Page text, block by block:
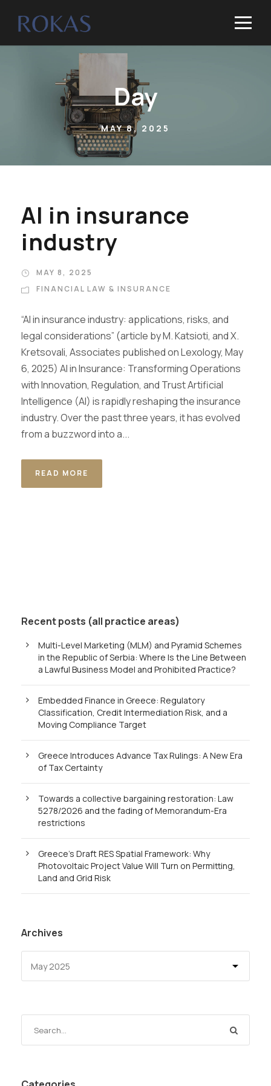
Day
MAY 8, 2025
AI in insurance
industry
MAY 8, 2025
FINANCIAL LAW & INSURANCE
“AI in insurance industry: applications, risks, and
legal considerations” (article by M. Katsioti, and X.
Kretsovali, Associates published on Lexology, May
6, 2025) AI in Insurance: Transforming Operations
with Innovation, Regulation, and Trust Artificial
Intelligence (AI) is rapidly reshaping the insurance
industry. Over the past three years, it has evolved
from a buzzword into a...
READ MORE
Recent posts (all practice areas)
Multi-Level Marketing (MLM) and Pyramid Schemes
in the Republic of Serbia: Where Is the Line Between
a Lawful Business Model and Prohibited Practice?
Embedded Finance in Greece: Regulatory
Classification, Credit Intermediation Risk, and a
Moving Compliance Target
Greece Introduces Advance Tax Rulings: A New Era
of Tax Certainty
Towards a collective bargaining restoration: Law
5278/2026 and the fading of Memorandum-Era
restrictions
Greece’s Draft RES Spatial Framework: Why
Photovoltaic Project Value Will Turn on Permitting,
Land and Grid Risk
Archives